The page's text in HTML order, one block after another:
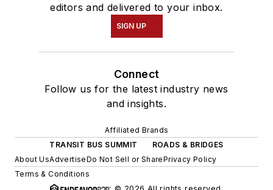
editors and delivered to your inbox.
SIGN UP
Connect
Follow us for the latest industry news
and insights.
Affiliated Brands
TRANSIT BUS SUMMIT
ROADS & BRIDGES
About UsAdvertiseDo Not Sell or SharePrivacy Policy
Terms & Conditions